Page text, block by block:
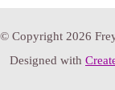
© Copyright 2026
Designed with